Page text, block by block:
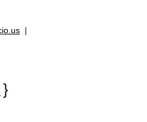
|
}